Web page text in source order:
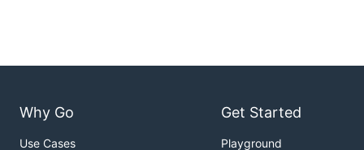
Why Go
Use Cases
Get Started
Playground